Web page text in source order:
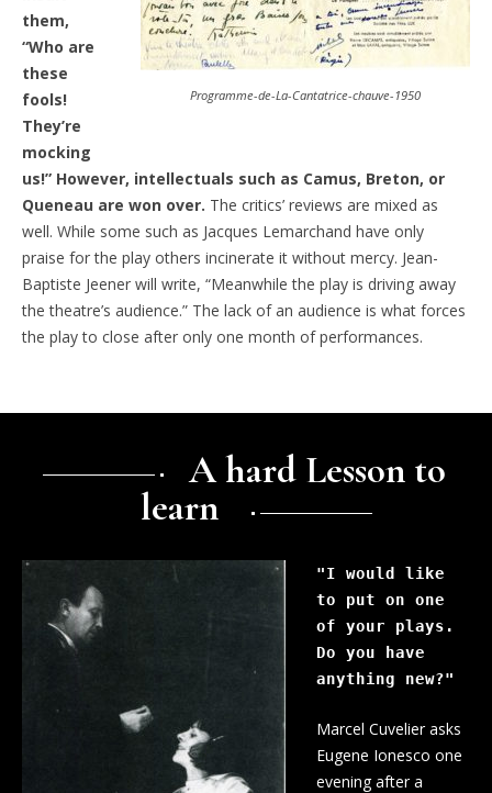
Programme-de-La-Cantatrice-chauve-1950
them,
“Who are
these
fools!
They’re
mocking
us!” However, intellectuals such as Camus, Breton, or
Queneau are won over. The critics’ reviews are mixed as
well. While some such as Jacques Lemarchand have only
praise for the play others incinerate it without mercy. Jean-
Baptiste Jeener will write, “Meanwhile the play is driving away
the theatre’s audience.” The lack of an audience is what forces
the play to close after only one month of performances.
A hard Lesson to
learn
"I would like
to put on one
of your plays.
Do you have
Marcel Cuvelier asks
Eugene Ionesco one
evening after a